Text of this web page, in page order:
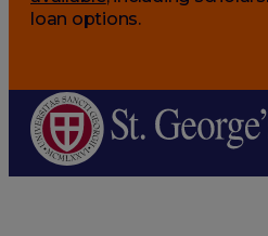
loan options.